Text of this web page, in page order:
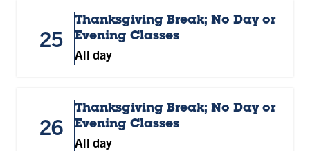
25
Thanksgiving Break; No Day or
Evening Classes
All day
26
Thanksgiving Break; No Day or
Evening Classes
All day